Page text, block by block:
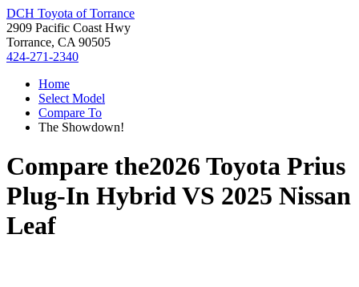
DCH Toyota of Torrance
2909 Pacific Coast Hwy
Torrance, CA 90505
424-271-2340
Home
Select Model
Compare To
The Showdown!
Compare the2026 Toyota Prius
Plug-In HybridVS 2025 Nissan
Leaf